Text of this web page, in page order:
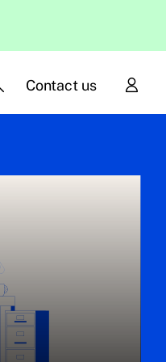
Contact us